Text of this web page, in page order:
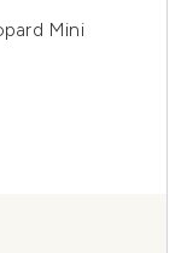
Mini